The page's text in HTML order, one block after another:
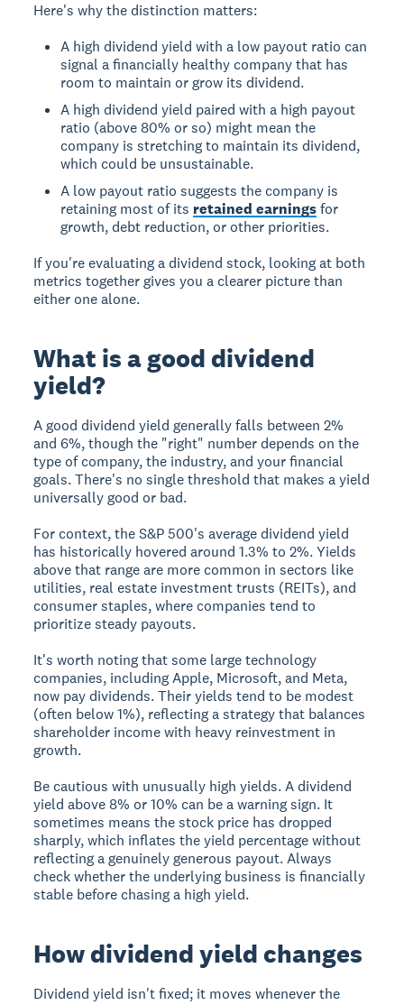
Here's why the distinction matters:
A high dividend yield with a low payout ratio can
signal a financially healthy company that has
room to maintain or grow its dividend.
A high dividend yield paired with a high payout
ratio (above 80% or so) might mean the
company is stretching to maintain its dividend,
which could be unsustainable.
A low payout ratio suggests the company is
retaining most of its retained earningsfor
growth, debt reduction, or other priorities.
If you're evaluating a dividend stock, looking at both
metrics together gives you a clearer picture than
either one alone.
What is a good dividend
yield?
A good dividend yield generally falls between 2%
and 6%, though the "right" number depends on the
type of company, the industry, and your financial
goals. There's no single threshold that makes a yield
universally good or bad.
For context, the S&P 500's average dividend yield
has historically hovered around 1.3% to 2%. Yields
above that range are more common in sectors like
utilities, real estate investment trusts (REITs), and
consumer staples, where companies tend to
prioritize steady payouts.
It's worth noting that some large technology
companies, including Apple, Microsoft, and Meta,
now pay dividends. Their yields tend to be modest
(often below 1%), reflecting a strategy that balances
shareholder income with heavy reinvestment in
growth.
Be cautious with unusually high yields. A dividend
yield above 8% or 10% can be a warning sign. It
sometimes means the stock price has dropped
sharply, which inflates the yield percentage without
reflecting a genuinely generous payout. Always
check whether the underlying business is financially
stable before chasing a high yield.
How dividend yield changes
Dividend yield isn't fixed; it moves whenever the